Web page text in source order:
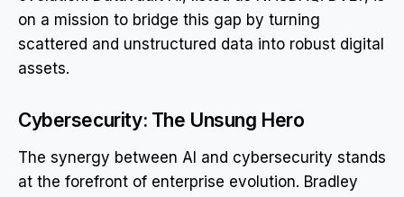
on a mission to bridge this gap by turning
scattered and unstructured data into robust digital
assets.
Cybersecurity: The Unsung Hero
The synergy between AI and cybersecurity stands
at the forefront of enterprise evolution. Bradley